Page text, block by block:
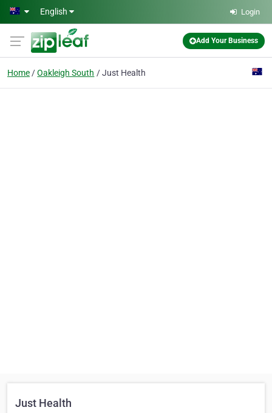
Skip to main content
English Login
Add Your Business
Home Oakleigh South Just Health
Just Health